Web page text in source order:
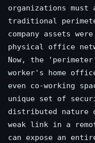
organizations must
traditional
company assets
physical office
Now, the
worker's home
even co-working
unique set of
distributed nature
weak link in a
can expose an